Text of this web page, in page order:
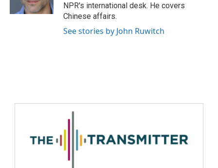
NPR's international desk. He covers
Chinese affairs.
See stories by John Ruwitch